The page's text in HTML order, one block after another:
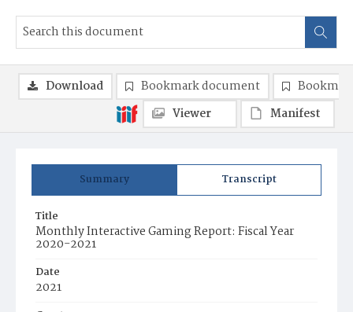
Summary Transcript
Title
Monthly Interactive Gaming Report: Fiscal Year
2020-2021
Date
2021
Download Bookmark document
Viewer
Manifest